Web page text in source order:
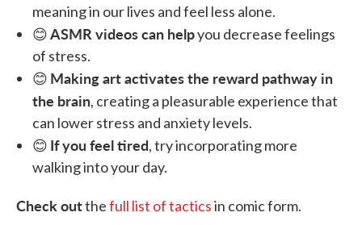
meaning in our lives and feel less alone.
😊ASMR videos can helpyou decrease feelings
of stress.
😊 Making art activates the reward pathway in
the brain, creating a pleasurable experience that
can lower stress and anxiety levels.
😊 If you feel tired, try incorporating more
walking into your day.
Check outthefull list of tacticsin comic form.